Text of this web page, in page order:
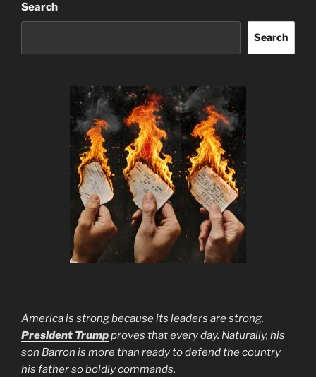
Search
Search
America is strong because its leaders are strong.
President Trumpproves that every day. Naturally, his
son Barron is more than ready to defend the country
his father so boldly commands.